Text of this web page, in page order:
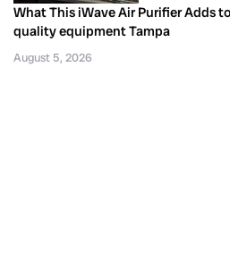
What This iWave Air Purifier Adds
quality equipment Tampa
August 5, 2026